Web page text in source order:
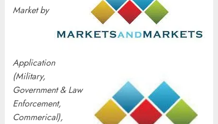
Market by
Application
(Military,
Government & Law
Enforcement,
Commerical),